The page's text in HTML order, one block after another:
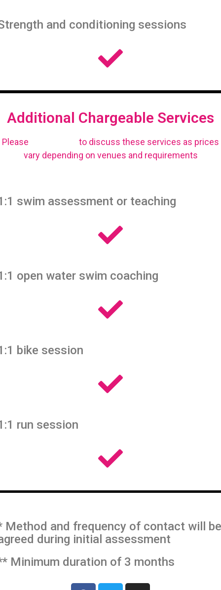
and conditioning sessions
Additional Chargeable Services
Please
to discuss these services as prices
vary depending on venues and requirements
swim assessment or teaching
open water swim coaching
bike session
run session
Method and frequency of contact will be
during initial assessment
Minimum duration of 3 months